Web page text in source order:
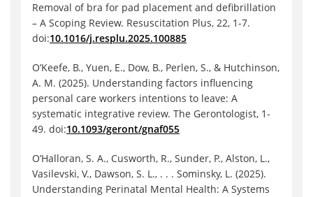
Removal of bra for pad placement and defibrillation
– A Scoping Review. Resuscitation Plus, 22, 1-7.
doi:10.1016/j.resplu.2025.100885
O’Keefe, B., Yuen, E., Dow, B., Perlen, S., & Hutchinson,
A. M. (2025). Understanding factors influencing
personal care workers intentions to leave: A
systematic integrative review. The Gerontologist, 1-
49. doi:10.1093/geront/gnaf055
O’Halloran, S. A., Cusworth, R., Sunder, P., Alston, L.,
Vasilevski, V., Dawson, S. L., . . . Sominsky, L. (2025).
Understanding Perinatal Mental Health: A Systems